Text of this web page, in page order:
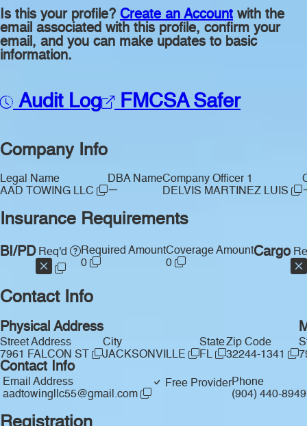
Is this your profile? Create an Account with the
email associated with this profile, confirm your
email, and you can make updates to basic
information.
Audit Log FMCSA Safer
Company Info
Legal Name
AAD TOWING LLC
DBA Name
—
Company Officer 1
DELVIS MARTINEZ LUIS
Insurance Requirements
BI/PDReq'd
Required Amount
0
Coverage Amount
0
Cargo
Contact Info
Physical Address
Street Address
7961 FALCON ST
City
JACKSONVILLE
State
FL
Zip Code
32244-1341
Contact Info
Email Address
aadtowingllc55@gmail.com
Free ProviderPhone
(904) 440-